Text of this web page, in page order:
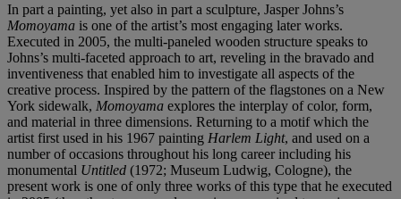
In part a painting, yet also in part a sculpture, Jasper Johns’s
Momoyama is one of the artist’s most engaging later works.
Executed in 2005, the multi-paneled wooden structure speaks to
Johns’s multi-faceted approach to art, reveling in the bravado and
inventiveness that enabled him to investigate all aspects of the
creative process. Inspired by the pattern of the flagstones on a New
York sidewalk, Momoyama explores the interplay of color, form,
and material in three dimensions. Returning to a motif which the
artist first used in his 1967 painting Harlem Light, and used on a
number of occasions throughout his long career including his
monumental Untitled (1972; Museum Ludwig, Cologne), the
present work is one of only three works of this type that he executed